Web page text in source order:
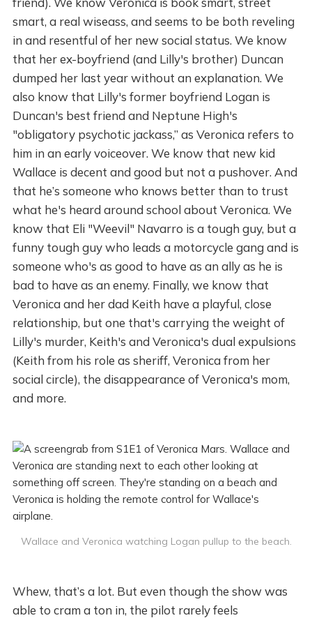
smart, a real wiseass, and seems to be both reveling
in and resentful of her new social status. We know
that her ex-boyfriend (and Lilly's brother) Duncan
dumped her last year without an explanation. We
also know that Lilly's former boyfriend Logan is
Duncan's best friend and Neptune High's
"obligatory psychotic jackass,” as Veronica refers to
him in an early voiceover. We know that new kid
Wallace is decent and good but not a pushover. And
that he’s someone who knows better than to trust
what he's heard around school about Veronica. We
know that Eli "Weevil" Navarro is a tough guy, but a
funny tough guy who leads a motorcycle gang and is
someone who's as good to have as an ally as he is
bad to have as an enemy. Finally, we know that
Veronica and her dad Keith have a playful, close
relationship, but one that's carrying the weight of
Lilly's murder, Keith's and Veronica's dual expulsions
(Keith from his role as sheriff, Veronica from her
social circle), the disappearance of Veronica's mom,
and more.
Wallace and Veronica watching Logan pullup to the beach.
Whew, that’s a lot. But even though the show was
able to cram a ton in, the pilot rarely feels